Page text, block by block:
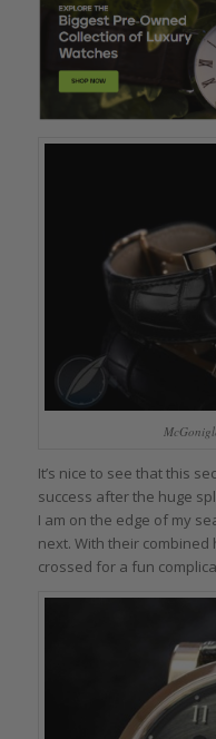
It’s nice to see that this
success after the huge
I am on the edge of my
next. With their
crossed for a fun